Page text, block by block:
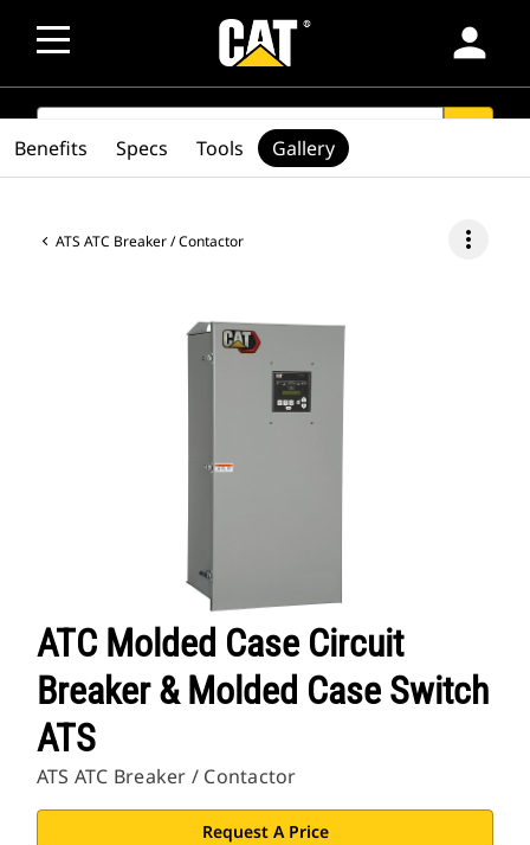
person
SEARCH
ATS ATC Breaker / Contactor more_vert
ATC Molded Case Circuit
Breaker & Molded Case Switch
ATS
ATS ATC Breaker / Contactor
Request A Price
Benefits Specs Tools Gallery